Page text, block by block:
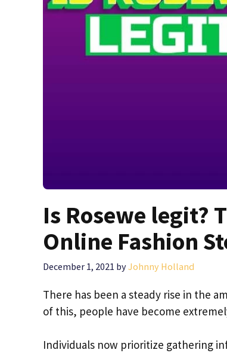
Is Rosewe legit?
Online Fashion
December 1, 2021 byJohnny Holland
There has been a steady rise in the
of this, people have become
Individuals now prioritize gathering